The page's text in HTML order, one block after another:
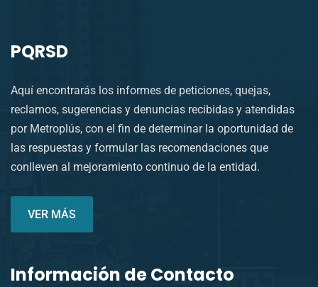
PQRSD
Aquí encontrarás los informes de peticiones, quejas,
reclamos, sugerencias y denuncias recibidas y atendidas
por Metroplús, con el fin de determinar la oportunidad de
las respuestas y formular las recomendaciones que
conlleven al mejoramiento continuo de la entidad.
VER MÁS
Información de Contacto